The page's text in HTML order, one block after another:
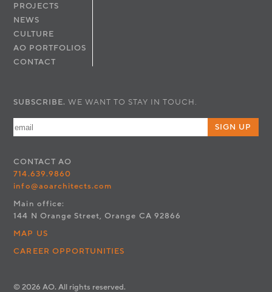
PROJECTS
NEWS
CULTURE
AO PORTFOLIOS
CONTACT
SUBSCRIBE. WE WANT TO STAY IN TOUCH.
SIGN UP
CONTACT AO
714.639.9860
info@aoarchitects.com
Main office:
144 N Orange Street, Orange CA 92866
MAP US
CAREER OPPORTUNITIES
© 2026 AO. All rights reserved.